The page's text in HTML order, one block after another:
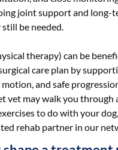
joint support and long-
be needed.
therapy) can be
care plan by
and safe
vet may walk you through
to do with your
rehab partner in our